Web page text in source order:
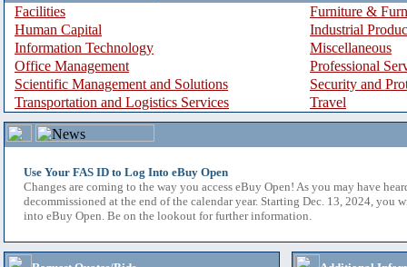
Facilities
Furniture &
Human Capital
Industrial
Information Technology
Miscellaneous
Office Management
Professional
Scientific Management and Solutions
Security and
Transportation and Logistics Services
Travel
Use Your FAS ID to Log Into eBuy Open
Changes are coming to the way you access eBuy Open! As you may have
decommissioned at the end of the calendar year. Starting Dec. 13, 2024, you
into eBuy Open. Be on the lookout for further information.